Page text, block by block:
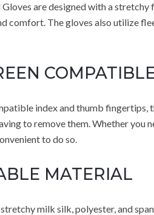
are designed with a
comfort. The gloves also utilize
index and thumb fingertips,
to remove them. Whether you
to do so.
MATERIAL
milk silk, polyester, and